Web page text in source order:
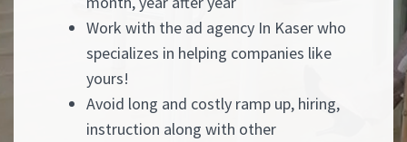
Work with the ad agency In Kaser who
specializes in helping companies like
yours!
Avoid long and costly ramp up, hiring,
instruction along with other